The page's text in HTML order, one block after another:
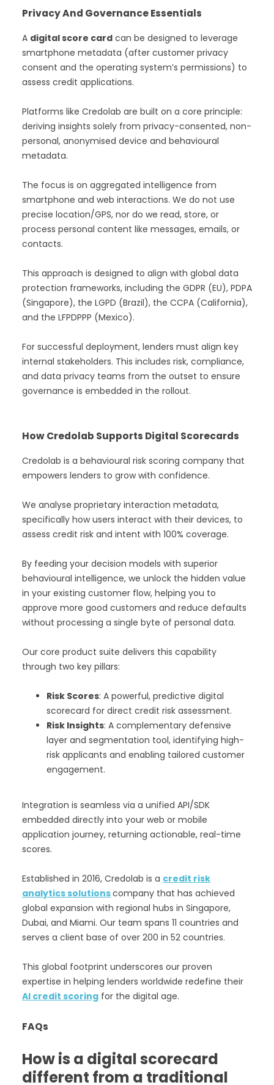
Privacy And Governance Essentials
A digital score card can be designed to leverage
smartphone metadata (after customer privacy
consent and the operating system’s permissions) to
assess credit applications.
Platforms like Credolab are built on a core principle:
deriving insights solely from privacy-consented, non-
personal, anonymised device and behavioural
metadata.
The focus is on aggregated intelligence from
smartphone and web interactions. We do not use
precise location/GPS, nor do we read, store, or
process personal content like messages, emails, or
contacts.
This approach is designed to align with global data
protection frameworks, including the GDPR (EU), PDPA
(Singapore), the LGPD (Brazil), the CCPA (California),
and the LFPDPPP (Mexico).
For successful deployment, lenders must align key
internal stakeholders. This includes risk, compliance,
and data privacy teams from the outset to ensure
governance is embedded in the rollout.
How Credolab Supports Digital Scorecards
Credolab is a behavioural risk scoring company that
empowers lenders to grow with confidence.
We analyse proprietary interaction metadata,
specifically how users interact with their devices, to
assess credit risk and intent with 100% coverage.
By feeding your decision models with superior
behavioural intelligence, we unlock the hidden value
in your existing customer flow, helping you to
approve more good customers and reduce defaults
without processing a single byte of personal data.
Our core product suite delivers this capability
through two key pillars:
Risk Scores: A powerful, predictive digital
scorecard for direct credit risk assessment.
Risk Insights: A complementary defensive
layer and segmentation tool, identifying high-
risk applicants and enabling tailored customer
engagement.
Integration is seamless via a unified API/SDK
embedded directly into your web or mobile
application journey, returning actionable, real-time
scores.
Established in 2016, Credolab is a credit risk
analytics solutionscompany that has achieved
global expansion with regional hubs in Singapore,
Dubai, and Miami. Our team spans 11 countries and
serves a client base of over 200 in 52 countries.
This global footprint underscores our proven
expertise in helping lenders worldwide redefine their
AI credit scoring for the digital age.
FAQs
How is a digital scorecard
different from a traditional